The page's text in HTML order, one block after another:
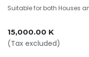
Suitable for both Houses
15,000.00 K
(Tax excluded)